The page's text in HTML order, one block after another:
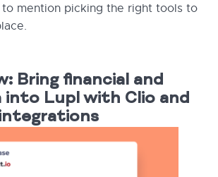
mention picking the right tools to
Bring financial and
into Lupl with Clio and